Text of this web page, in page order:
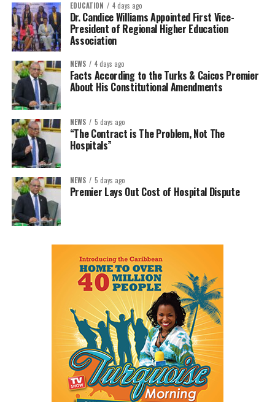
EDUCATION 4 days ago
Dr. Candice Williams Appointed First Vice-
President of Regional Higher Education
Association
NEWS 4 days ago
Facts According to the Turks & Caicos Premier
About His Constitutional Amendments
NEWS 5 days ago
“The Contract is The Problem, Not The
Hospitals”
NEWS 5 days ago
Premier Lays Out Cost of Hospital Dispute